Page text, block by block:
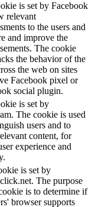
is set by Facebook
relevant
to the users and
and improve the
The cookie
the behavior of the
the web on sites
Facebook pixel or
social plugin.
is set by
The cookie is used
users and to
content, for
experience and
is set by
The purpose
is to determine if
browser supports